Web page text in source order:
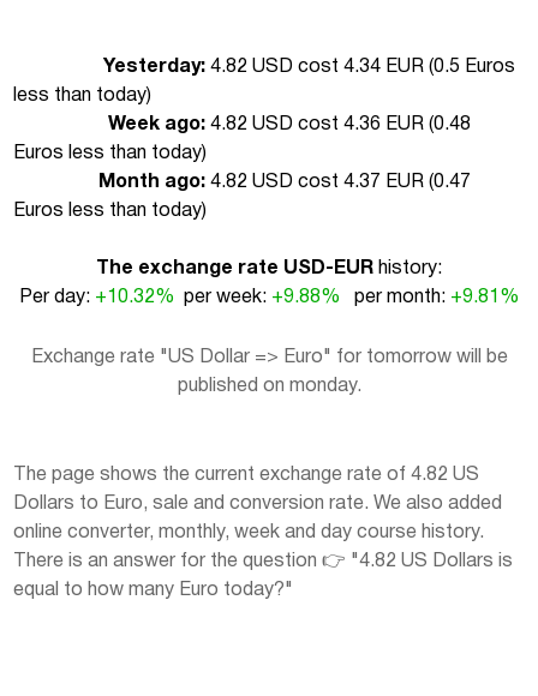
Yesterday: 4.82 USD cost 4.34 EUR (0.5 Euros
less than today)
Week ago: 4.82 USD cost 4.36 EUR (0.48
Euros less than today)
Month ago: 4.82 USD cost 4.37 EUR (0.47
Euros less than today)
The exchange rate USD-EUR history:
Per day: +10.32% per week: +9.88% per month: +9.81%
Exchange rate "US Dollar => Euro" for tomorrow will be
published on monday.
The page shows the current exchange rate of 4.82 US
Dollars to Euro, sale and conversion rate. We also added
online converter, monthly, week and day course history.
There is an answer for the question 👉 "4.82 US Dollars is
equal to how many Euro today?"